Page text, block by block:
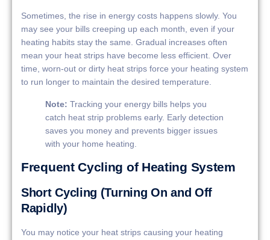
Sometimes, the rise in energy costs happens slowly. You
may see your bills creeping up each month, even if your
heating habits stay the same. Gradual increases often
mean your heat strips have become less efficient. Over
time, worn-out or dirty heat strips force your heating system
to run longer to maintain the desired temperature.
Note: Tracking your energy bills helps you
catch heat strip problems early. Early detection
saves you money and prevents bigger issues
with your home heating.
Frequent Cycling of Heating System
Short Cycling (Turning On and Off
Rapidly)
You may notice your heat strips causing your heating